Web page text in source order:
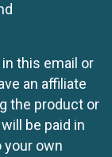
this email or
an affiliate
the product or
be paid in
your own